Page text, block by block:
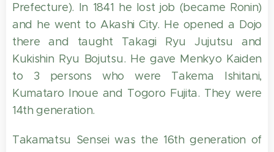
Prefecture). In 1841 he lost job (became Ronin)
and he went to Akashi City. He opened a Dojo
there and taught Takagi Ryu Jujutsu and
Kukishin Ryu Bojutsu. He gave Menkyo Kaiden
to 3 persons who were Takema Ishitani,
Kumataro Inoue and Togoro Fujita. They were
14th generation.
Takamatsu Sensei was the 16th generation of